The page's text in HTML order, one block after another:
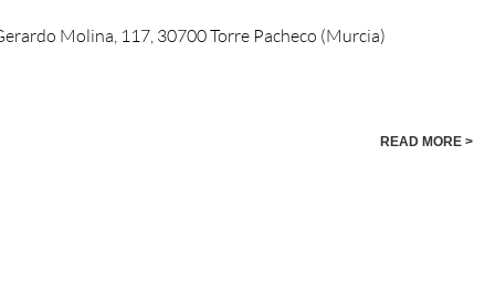
Molina, 117, 30700 Torre Pacheco (Murcia)
READ MORE >